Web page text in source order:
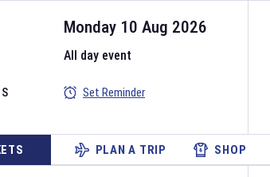
Monday 10 Aug 2026
All day event
Set Reminder
PLAN A TRIP SHOP